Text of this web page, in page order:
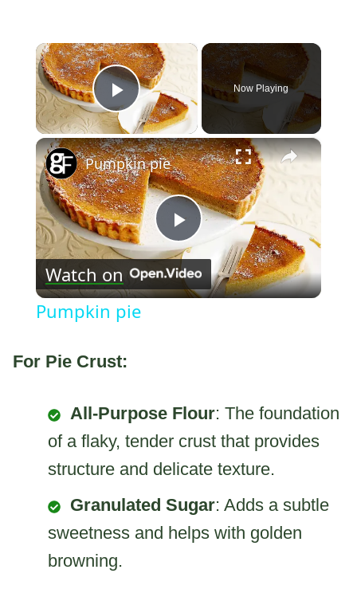
×
Play Video
Now Playing
×
Play
Video
Pumpkin pie
Watch on
Pumpkin pie
For Pie Crust:
All-Purpose Flour: The foundation
of a flaky, tender crust that provides
structure and delicate texture.
Granulated Sugar: Adds a subtle
sweetness and helps with golden
browning.